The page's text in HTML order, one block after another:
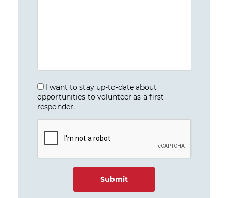
I want to stay up-to-date about
opportunities to volunteer as a first
responder.